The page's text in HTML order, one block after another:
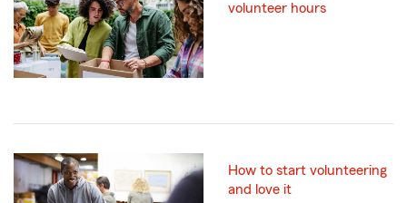
volunteer hours
How to start volunteering
and love it